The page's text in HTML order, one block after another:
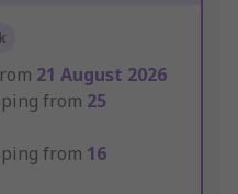
21 August 2026
from 25
from 16